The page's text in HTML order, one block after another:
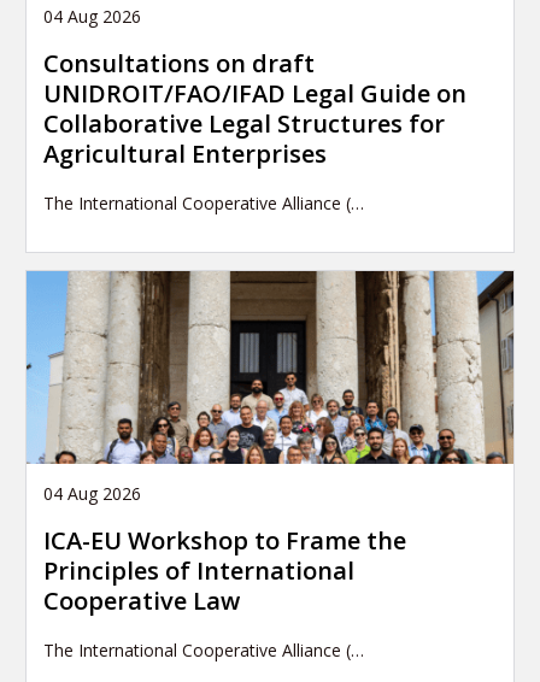
04 Aug 2026
Consultations on draft
UNIDROIT/FAO/IFAD Legal Guide on
Collaborative Legal Structures for
Agricultural Enterprises
The International Cooperative Alliance (…
04 Aug 2026
ICA-EU Workshop to Frame the
Principles of International
Cooperative Law
The International Cooperative Alliance (…